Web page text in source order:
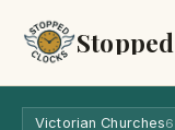
Victorian Churches